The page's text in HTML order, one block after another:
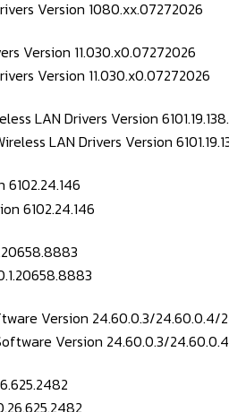
Version 11.030.x0.07272026
LAN Drivers Version
Version 24.60.0.3/24.60.0.4/